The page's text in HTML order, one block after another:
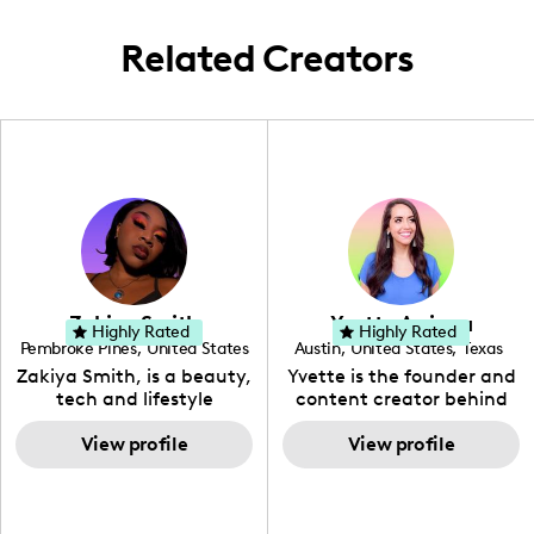
Related Creators
Zakiya Smith
Pembroke Pines, United States
, Florida
Zakiya Smith, is a beauty,
tech and lifestyle
creative. She has a
passion for the world of
tech, which she
View profile
Highly Rated Yvette Arriaga
Austin, United States, Texas
Yvette is the founder and
content creator behind
The Austin Tourist. Her
blog features
recommendations
View profile
Highly Rated